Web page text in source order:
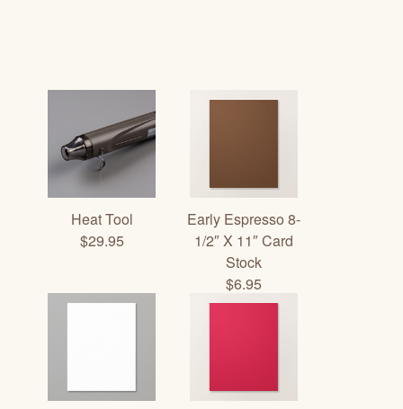
Heat Tool
$29.95
Early Espresso 8-
1/2″ X 11″ Card
Stock
$6.95